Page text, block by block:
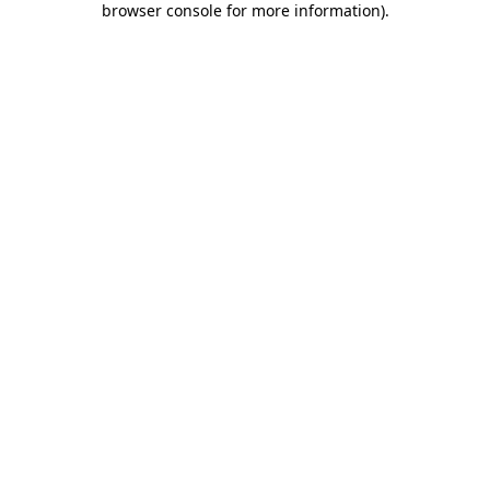
browser console for more information).